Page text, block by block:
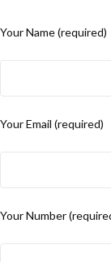
Your Name (required)
Your Email (required)
Your Number